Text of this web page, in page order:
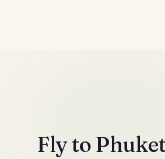
Fly to